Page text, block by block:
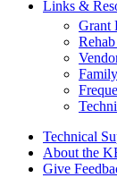
Links &
Grant
Technical
About the
Give